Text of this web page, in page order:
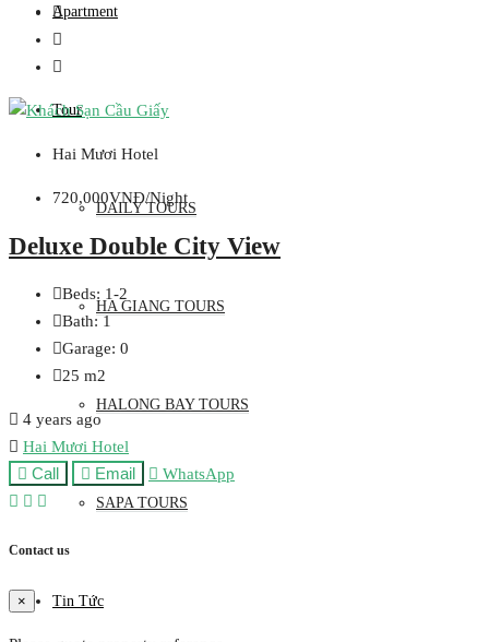
Apartment
Tour
DAILY TOURS
HA GIANG TOURS
HALONG BAY TOURS
SAPA TOURS
Tin Tức
Hai Mươi Hotel
720,000VNĐ/Night
Deluxe Double City View
Beds: 1-2
Bath: 1
Garage: 0
25 m2
4 years ago
Hai Mươi Hotel
Call Email WhatsApp
Contact us
×